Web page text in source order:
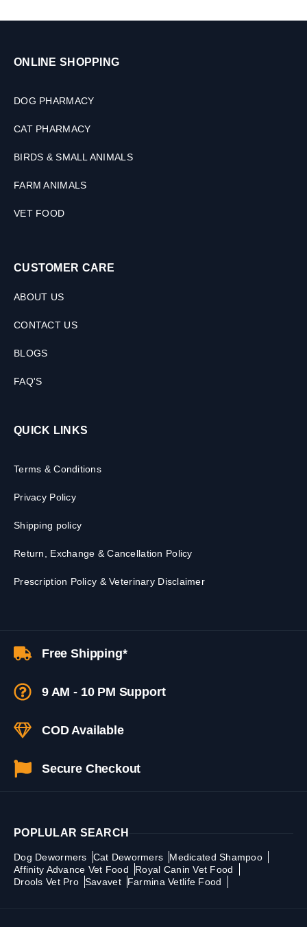
z
ONLINE SHOPPING
DOG PHARMACY
CAT PHARMACY
BIRDS & SMALL ANIMALS
FARM ANIMALS
VET FOOD
CUSTOMER CARE
ABOUT US
CONTACT US
BLOGS
FAQ'S
QUICK LINKS
Terms & Conditions
Privacy Policy
Shipping policy
Return, Exchange & Cancellation Policy
Prescription Policy & Veterinary Disclaimer
Free Shipping*
9 AM - 10 PM Support
COD Available
Secure Checkout
POPLULAR SEARCH
Dog Dewormers Cat Dewormers
Medicated Shampoo
Affinity Advance Vet Food
Royal Canin Vet Food
Drools Vet Pro Savavet Farmina Vetlife Food